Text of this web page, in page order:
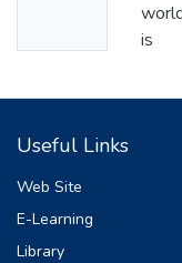
is
Useful Links
Web Site
E-Learning
Library